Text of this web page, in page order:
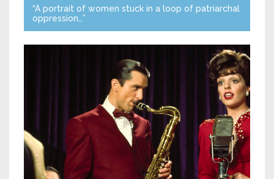
“A portrait of women stuck in a loop of patriarchal
oppression…”